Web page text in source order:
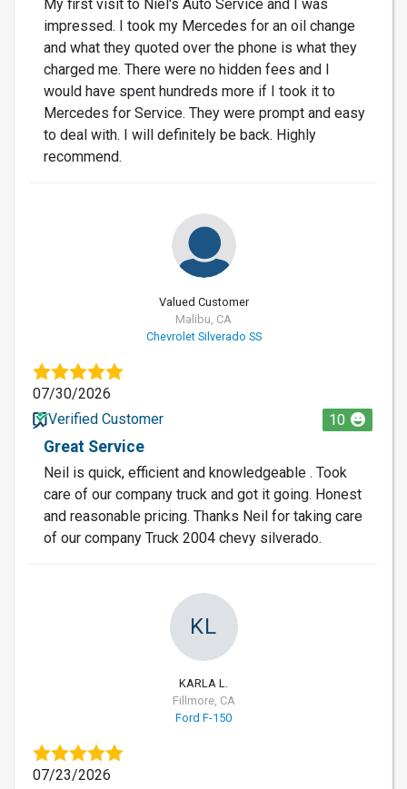
My first visit to Niel's Auto Service and I was
impressed. I took my Mercedes for an oil change
and what they quoted over the phone is what they
charged me. There were no hidden fees and I
would have spent hundreds more if I took it to
Mercedes for Service. They were prompt and easy
to deal with. I will definitely be back. Highly
recommend.
Valued Customer
Malibu, CA
Chevrolet Silverado SS
07/30/2026
Verified Customer
10
Great Service
Neil is quick, efficient and knowledgeable . Took
care of our company truck and got it going. Honest
and reasonable pricing. Thanks Neil for taking care
of our company Truck 2004 chevy silverado.
KL
KARLA L.
Fillmore, CA
Ford F-150
07/23/2026